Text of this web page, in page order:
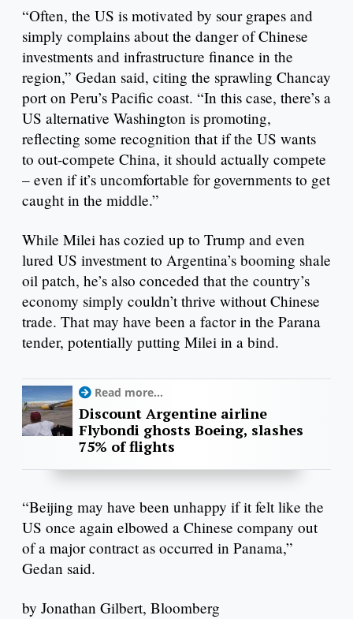
“Often, the US is motivated by sour grapes and
simply complains about the danger of Chinese
investments and infrastructure finance in the
region,” Gedan said, citing the sprawling Chancay
port on Peru’s Pacific coast. “In this case, there’s a
US alternative Washington is promoting,
reflecting some recognition that if the US wants
to out-compete China, it should actually compete
– even if it’s uncomfortable for governments to get
caught in the middle.”
While Milei has cozied up to Trump and even
lured US investment to Argentina’s booming shale
oil patch, he’s also conceded that the country’s
economy simply couldn’t thrive without Chinese
trade. That may have been a factor in the Parana
tender, potentially putting Milei in a bind.
Read more...
Discount Argentine airline
Flybondi ghosts Boeing, slashes
75% of flights
“Beijing may have been unhappy if it felt like the
US once again elbowed a Chinese company out
of a major contract as occurred in Panama,”
Gedan said.
by Jonathan Gilbert, Bloomberg